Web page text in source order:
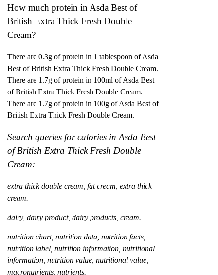
How much protein in Asda Best of
British Extra Thick Fresh Double
Cream?
There are 0.3g of protein in 1 tablespoon of Asda
Best of British Extra Thick Fresh Double Cream.
There are 1.7g of protein in 100ml of Asda Best
of British Extra Thick Fresh Double Cream.
There are 1.7g of protein in 100g of Asda Best of
British Extra Thick Fresh Double Cream.
Search queries for calories in Asda Best
of British Extra Thick Fresh Double
Cream:
extra thick double cream, fat cream, extra thick
cream.
dairy, dairy product, dairy products, cream.
nutrition chart, nutrition data, nutrition facts,
nutrition label, nutrition information, nutritional
information, nutrition value, nutritional value,
macronutrients, nutrients.